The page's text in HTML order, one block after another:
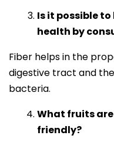
Is it possible
health by
Fiber helps in the
digestive tract and
bacteria.
What fruits
friendly?